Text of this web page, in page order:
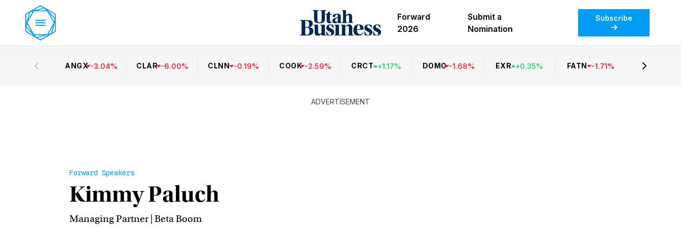
Forward
2026
Submit a
Nomination
Subscribe
ANGX -3.04% CLAR -6.00% CLNN -0.19% COOK -2.59% CRCT +1.17% DOMO -1.68% EXR +0.35% FATN -1.71%
ADVERTISEMENT
Forward Speakers
Kimmy Paluch
Managing Partner | Beta Boom